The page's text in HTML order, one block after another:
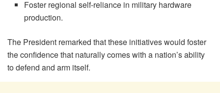
Foster regional self-reliance in military hardware
production.
The President remarked that these initiatives would foster
the confidence that naturally comes with a nation’s ability
to defend and arm itself.